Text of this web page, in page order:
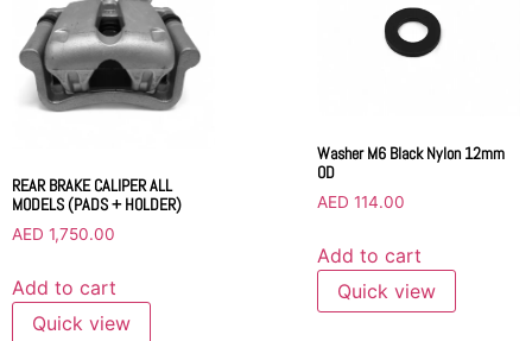
REAR BRAKE CALIPER ALL
MODELS (PADS + HOLDER)
AED 1,750.00
Add to cart
Quick view
Washer M6 Black Nylon 12mm
OD
AED 114.00
Add to cart
Quick view